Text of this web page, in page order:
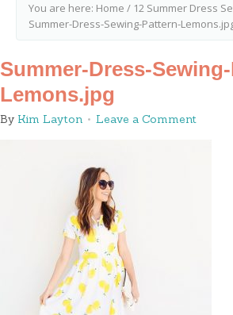
You are here: Home / 12 Summer Dress
Summer-Dress-Sewing-Pattern-
Summer-Dress-
Lemons.jpg
By Kim Layton Leave a Comment